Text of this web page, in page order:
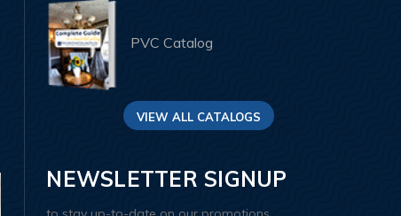
PVC Catalog
VIEW ALL CATALOGS
NEWSLETTER SIGNUP